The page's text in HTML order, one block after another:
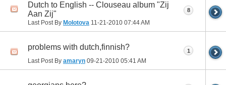
Dutch to English -- Clouseau album "Zij
Aan Zij"
Last Post By Molotova 11-21-2010 07:44 AM
8
problems with dutch,finnish?
Last Post By amaryn 09-21-2010 05:41 AM
1